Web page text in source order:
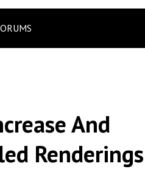
And
Renderings